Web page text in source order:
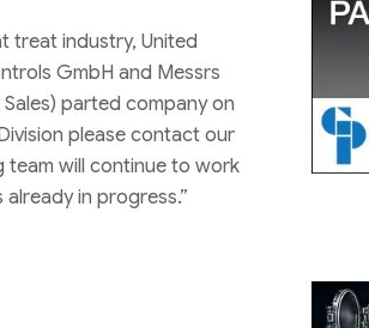
treat industry, United
GmbH and Messrs
parted company on
please contact our
team will continue to work
in progress.”